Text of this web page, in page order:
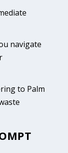
navigate
to Palm